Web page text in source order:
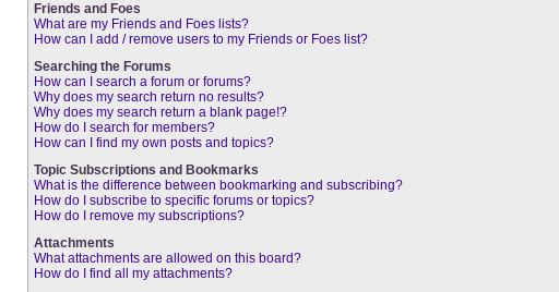
Friends and Foes
What are my Friends and Foes lists?
How can I add / remove users to my Friends or Foes list?
Searching the Forums
How can I search a forum or forums?
Why does my search return no results?
Why does my search return a blank page!?
How do I search for members?
How can I find my own posts and topics?
Topic Subscriptions and Bookmarks
What is the difference between bookmarking and subscribing?
How do I subscribe to specific forums or topics?
How do I remove my subscriptions?
Attachments
What attachments are allowed on this board?
How do I find all my attachments?